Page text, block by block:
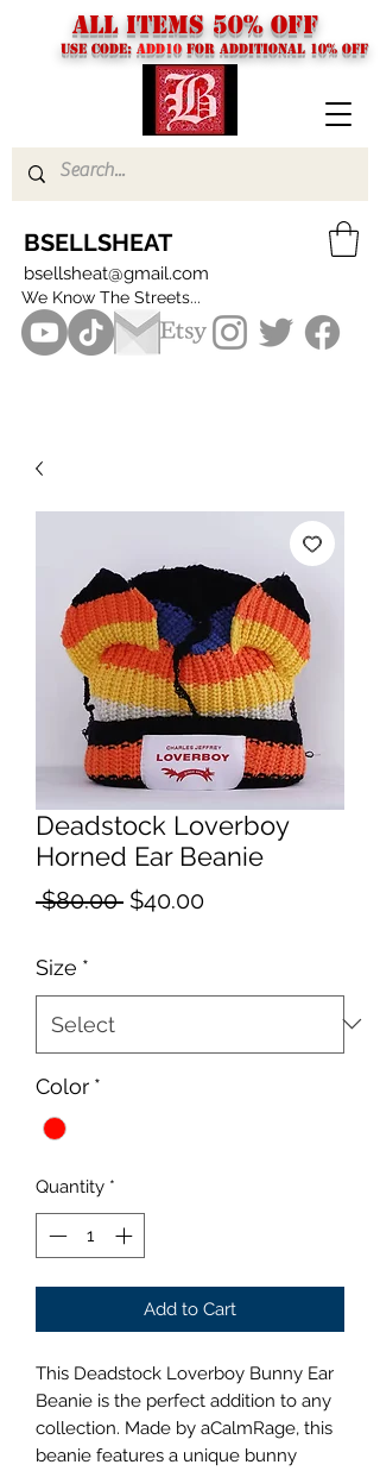
USE CODE: ADD10 FOR additional 10% off
BSELLSHEAT
bsellsheat@gmail.com
We Know The Streets...
ALL ITEMS 50% OFF
Deadstock Loverboy
Horned Ear Beanie
$80.00 Regular
$40.00Sale
Size *
Color *
Quantity *
Add to Cart
This Deadstock Loverboy Bunny Ear
Beanie is the perfect addition to any
collection. Made by aCalmRage, this
beanie features a unique bunny